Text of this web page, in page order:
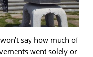
say how much of
went solely or